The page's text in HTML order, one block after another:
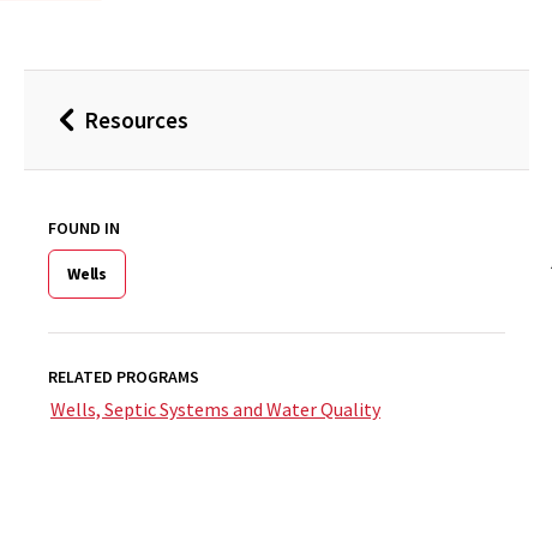
BackResources
FOUND IN
Wells
RELATED PROGRAMS
Wells, Septic Systems and Water Quality